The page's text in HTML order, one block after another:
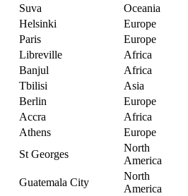
Suva
Oceania
Helsinki
Europe
Paris
Europe
Libreville
Africa
Banjul
Africa
Tbilisi
Asia
Berlin
Europe
Accra
Africa
Athens
Europe
St Georges
North
America
Guatemala City
North
America